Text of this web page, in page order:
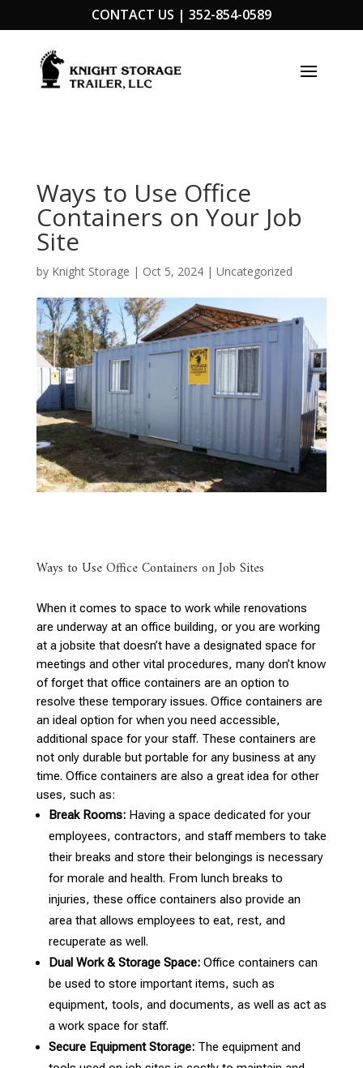
CONTACT US | 352-854-0589
Ways to Use Office
Containers on Your Job
Site
by Knight Storage | Oct 5, 2024| Uncategorized
Ways to Use Office Containers on Job Sites
When it comes to space to work while renovations
are underway at an office building, or you are working
at a jobsite that doesn’t have a designated space for
meetings and other vital procedures, many don’t know
of forget that office containers are an option to
resolve these temporary issues. Office containers are
an ideal option for when you need accessible,
additional space for your staff. These containers are
not only durable but portable for any business at any
time. Office containers are also a great idea for other
uses, such as:
Break Rooms: Having a space dedicated for your
employees, contractors, and staff members to take
their breaks and store their belongings is necessary
for morale and health. From lunch breaks to
injuries, these office containers also provide an
area that allows employees to eat, rest, and
recuperate as well.
Dual Work & Storage Space: Office containers can
be used to store important items, such as
equipment, tools, and documents, as well as act as
a work space for staff.
Secure Equipment Storage: The equipment and